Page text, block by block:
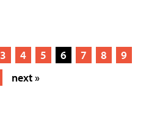
3 4 5 6 7 8
9
next »